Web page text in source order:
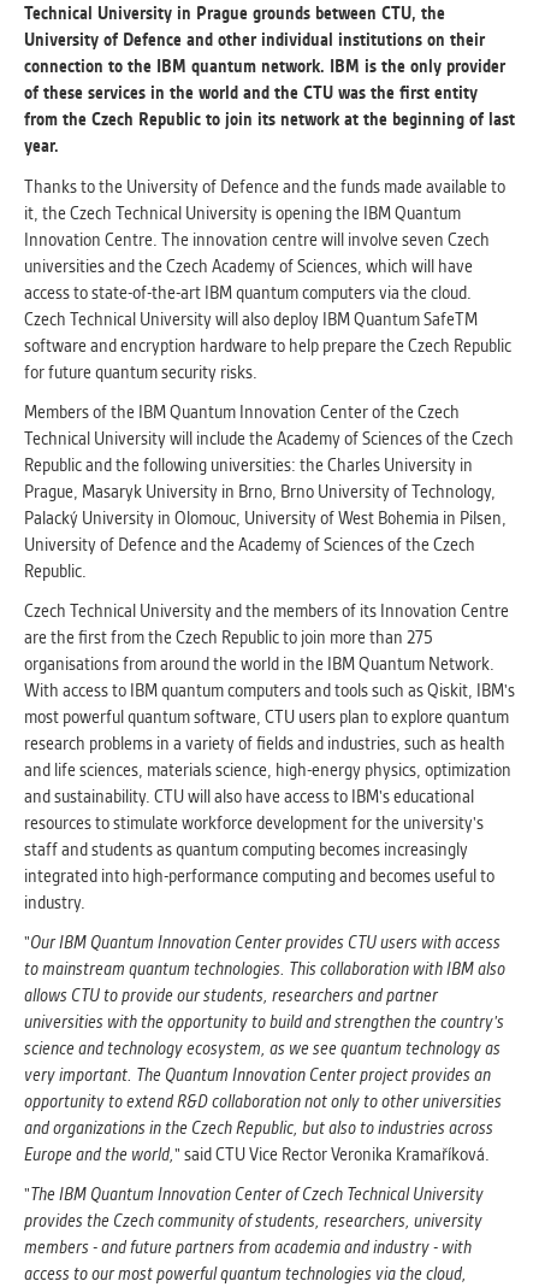
UNCLASSIFIED
Cookies application cannot recognize.
Our goal for this category is to keep it
clear and have all cookies we use
Technical University in Prague grounds between CTU, the
University of Defence and other individual institutions on their
connection to the IBM quantum network. IBM is the only provider
of these services in the world and the CTU was the first entity
from the Czech Republic to join its network at the beginning of last
year.
Thanks to the University of Defence and the funds made available to
it, the Czech Technical University is opening the IBM Quantum
Innovation Centre. The innovation centre will involve seven Czech
universities and the Czech Academy of Sciences, which will have
access to state-of-the-art IBM quantum computers via the cloud.
Czech Technical University will also deploy IBM Quantum SafeTM
software and encryption hardware to help prepare the Czech Republic
for future quantum security risks.
Members of the IBM Quantum Innovation Center of the Czech
Technical University will include the Academy of Sciences of the Czech
Republic and the following universities: the Charles University in
Prague, Masaryk University in Brno, Brno University of Technology,
Palacký University in Olomouc, University of West Bohemia in Pilsen,
University of Defence and the Academy of Sciences of the Czech
Republic.
Czech Technical University and the members of its Innovation Centre
are the first from the Czech Republic to join more than 275
organisations from around the world in the IBM Quantum Network.
With access to IBM quantum computers and tools such as Qiskit, IBM's
most powerful quantum software, CTU users plan to explore quantum
research problems in a variety of fields and industries, such as health
and life sciences, materials science, high-energy physics, optimization
and sustainability. CTU will also have access to IBM's educational
resources to stimulate workforce development for the university's
staff and students as quantum computing becomes increasingly
integrated into high-performance computing and becomes useful to
industry.
"Our IBM Quantum Innovation Center provides CTU users with access
to mainstream quantum technologies. This collaboration with IBM also
allows CTU to provide our students, researchers and partner
universities with the opportunity to build and strengthen the country's
science and technology ecosystem, as we see quantum technology as
very important. The Quantum Innovation Center project provides an
opportunity to extend R&D collaboration not only to other universities
and organizations in the Czech Republic, but also to industries across
Europe and the world," said CTU Vice Rector Veronika Kramaříková.
"The IBM Quantum Innovation Center of Czech Technical University
provides the Czech community of students, researchers, university
members - and future partners from academia and industry - with
access to our most powerful quantum technologies via the cloud,